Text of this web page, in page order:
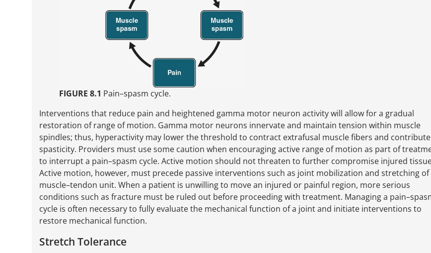
FIGURE 8.1 Pain–spasm cycle.
Interventions that reduce pain and heightened gamma motor neuron activity will allow for a gradual
restoration of range of motion. Gamma motor neurons innervate and maintain tension within muscle
spindles; thus, hyperactivity may lower the threshold to contract extrafusal muscle fibers and
spasticity. Providers must use some caution when encouraging active range of motion as part of
to interrupt a pain–spasm cycle. Active motion should not threaten to further compromise injured
Active motion, however, must precede passive interventions such as joint mobilization and stretching
muscle–tendon unit. When a patient is unwilling to move an injured or painful region, more serious
conditions such as fracture must be ruled out before proceeding with treatment. Managing a
cycle is often necessary to fully evaluate the mechanical function of a joint and initiate interventions to
restore mechanical function.
Stretch Tolerance